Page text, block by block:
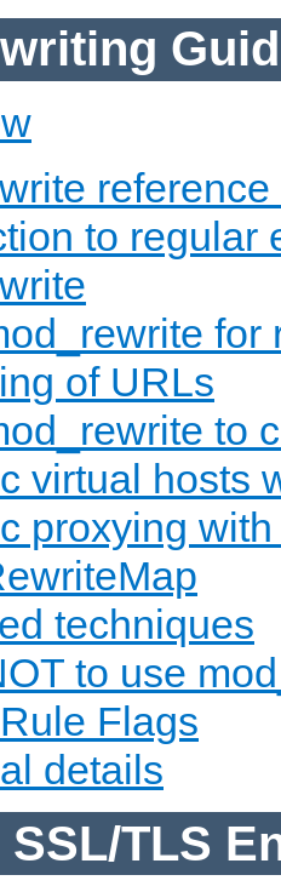
to regular
for
of URLs
to
virtual hosts
proxying
techniques
to use
Flags
details
SSL/TLS